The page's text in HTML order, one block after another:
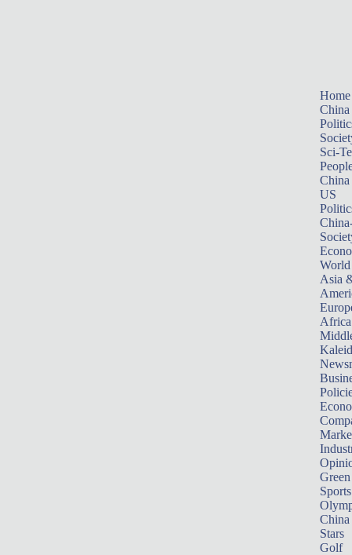
Home
China
Sci-
China
US
World
Asia
Africa
Sports
China
Stars
Golf